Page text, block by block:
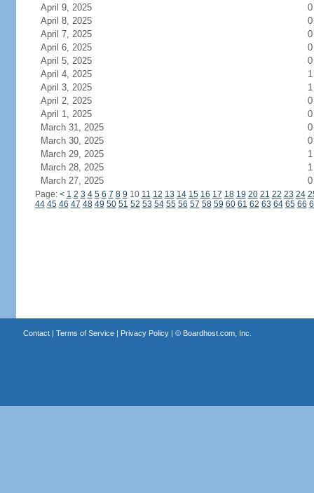
April 9, 2025
0
April 8, 2025
0
April 7, 2025
0
April 6, 2025
0
April 5, 2025
0
April 4, 2025
1
April 3, 2025
1
April 2, 2025
0
April 1, 2025
0
March 31, 2025
0
March 30, 2025
0
March 29, 2025
1
March 28, 2025
1
March 27, 2025
0
Page: < 1 2 3 4 5 6 7 8 9 10 11 12 13 14 15 16 17 18 19 20 21 22 23 24
44 45 46 47 48 49 50 51 52 53 54 55 56 57 58 59 60 61 62 63 64 65 66
Contact| Terms of Service| Privacy Policy| © Boardhost.com, Inc.